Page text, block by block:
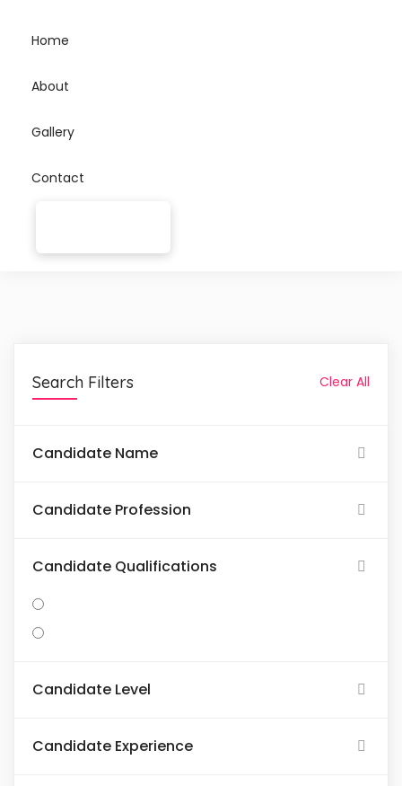
Home
About
Gallery
Contact
Search Filters Clear All
Candidate Name
Candidate Profession
Candidate Qualifications
Candidate Level
Candidate Experience